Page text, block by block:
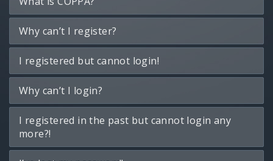
Why can’t I register?
I registered but cannot login!
Why can’t I login?
I registered in the past but cannot login any
more?!